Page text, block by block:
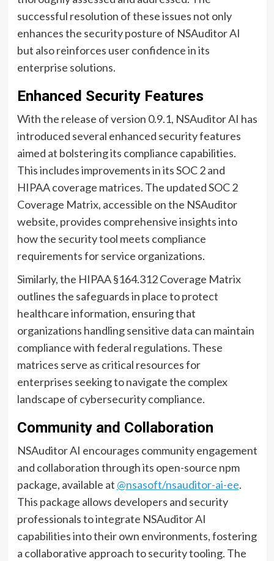
successful resolution of these issues not only
enhances the security posture of NSAuditor AI
but also reinforces user confidence in its
enterprise solutions.
Enhanced Security Features
With the release of version 0.9.1, NSAuditor AI has
introduced several enhanced security features
aimed at bolstering its compliance capabilities.
This includes improvements in its SOC 2 and
HIPAA coverage matrices. The updated SOC 2
Coverage Matrix, accessible on the NSAuditor
website, provides comprehensive insights into
how the security tool meets compliance
requirements for service organizations.
Similarly, the HIPAA §164.312 Coverage Matrix
outlines the safeguards in place to protect
healthcare information, ensuring that
organizations handling sensitive data can maintain
compliance with federal regulations. These
matrices serve as critical resources for
enterprises seeking to navigate the complex
landscape of cybersecurity compliance.
Community and Collaboration
NSAuditor AI encourages community engagement
and collaboration through its open-source npm
package, available at @nsasoft/nsauditor-ai-ee.
This package allows developers and security
professionals to integrate NSAuditor AI
capabilities into their own environments, fostering
a collaborative approach to security tooling. The